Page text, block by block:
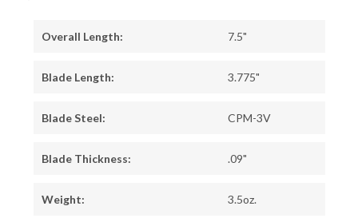
Overall Length: 7.5"
Blade Length: 3.775"
Blade Steel: CPM-3V
Blade Thickness: .09"
Weight: 3.5oz.